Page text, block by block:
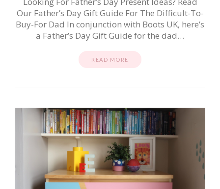
Our Father’s Day Gift Guide For The Difficult-To-
Buy-For Dad In conjunction with Boots UK, here’s
a Father’s Day Gift Guide for the dad…
READ MORE